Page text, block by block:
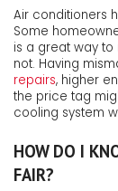
Air conditioners
Some
is a great way
not. Having
repairs, higher
the price tag
cooling system
HOW DO I
FAIR?